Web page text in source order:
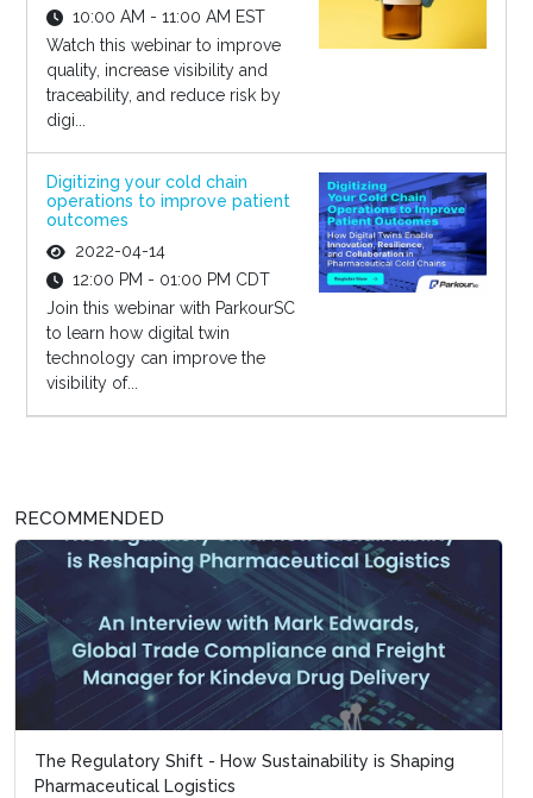
10:00 AM - 11:00 AM EST
Watch this webinar to improve
quality, increase visibility and
traceability, and reduce risk by
digi...
Digitizing your cold chain
operations to improve patient
outcomes
2022-04-14
12:00 PM - 01:00 PM CDT
Join this webinar with ParkourSC
to learn how digital twin
technology can improve the
visibility of...
RECOMMENDED
The Regulatory Shift - How Sustainability is Shaping
Pharmaceutical Logistics